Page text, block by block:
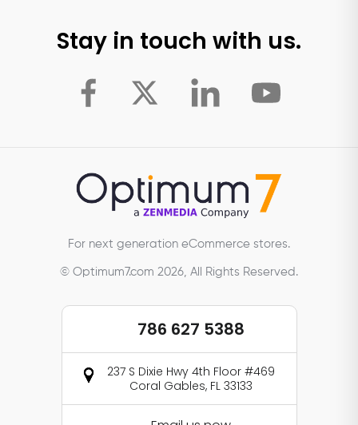
Stay in touch with us.
For next generation eCommerce stores.
© Optimum7.com 2026, All Rights Reserved.
786 627 5388
237 S Dixie Hwy 4th Floor #469
Coral Gables, FL 33133